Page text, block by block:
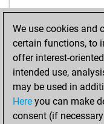
We use cookies and
certain functions, to
offer interest-
intended use,
may be used in
Here you can make
consent (if